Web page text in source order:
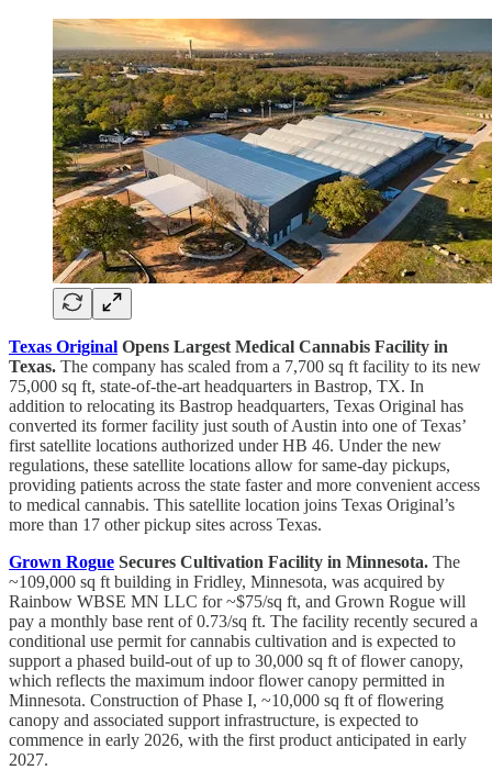
Texas Original Opens Largest Medical Cannabis Facility in
Texas. The company has scaled from a 7,700 sq ft facility to its new
75,000 sq ft, state-of-the-art headquarters in Bastrop, TX. In
addition to relocating its Bastrop headquarters, Texas Original has
converted its former facility just south of Austin into one of Texas’
first satellite locations authorized under HB 46. Under the new
regulations, these satellite locations allow for same-day pickups,
providing patients across the state faster and more convenient access
to medical cannabis. This satellite location joins Texas Original’s
more than 17 other pickup sites across Texas.
Grown Rogue Secures Cultivation Facility in Minnesota. The
~109,000 sq ft building in Fridley, Minnesota, was acquired by
Rainbow WBSE MN LLC for ~$75/sq ft, and Grown Rogue will
pay a monthly base rent of 0.73/sq ft. The facility recently secured a
conditional use permit for cannabis cultivation and is expected to
support a phased build-out of up to 30,000 sq ft of flower canopy,
which reflects the maximum indoor flower canopy permitted in
Minnesota. Construction of Phase I, ~10,000 sq ft of flowering
canopy and associated support infrastructure, is expected to
commence in early 2026, with the first product anticipated in early
2027.